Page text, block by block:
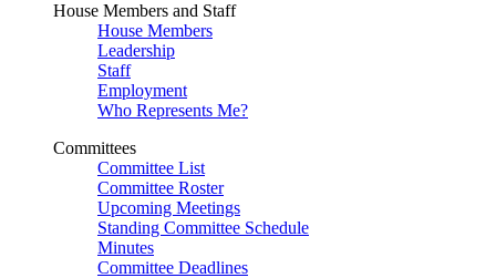
House Members and Staff
House Members
Leadership
Staff
Employment
Who Represents Me?
Committees
Committee List
Committee Roster
Upcoming Meetings
Standing Committee Schedule
Minutes
Committee Deadlines